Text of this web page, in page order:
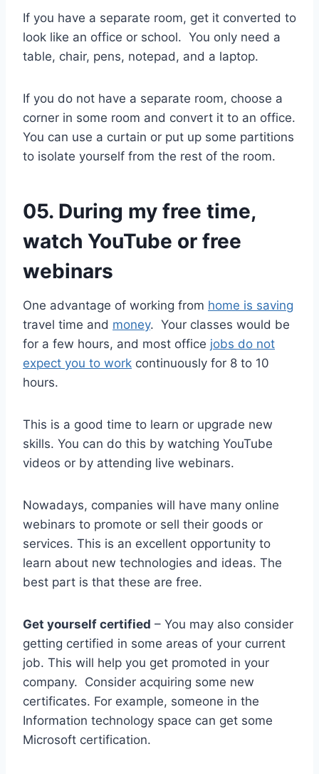
If you have a separate room, get it converted to
look like an office or school. You only need a
table, chair, pens, notepad, and a laptop.
If you do not have a separate room, choose a
corner in some room and convert it to an office.
You can use a curtain or put up some partitions
to isolate yourself from the rest of the room.
05. During my free time,
watch YouTube or free
webinars
One advantage of working from home is saving
travel time and money. Your classes would be
for a few hours, and most office jobs do not
expect you to work continuously for 8 to 10
hours.
This is a good time to learn or upgrade new
skills. You can do this by watching YouTube
videos or by attending live webinars.
Nowadays, companies will have many online
webinars to promote or sell their goods or
services. This is an excellent opportunity to
learn about new technologies and ideas. The
best part is that these are free.
Get yourself certified – You may also consider
getting certified in some areas of your current
job. This will help you get promoted in your
company. Consider acquiring some new
certificates. For example, someone in the
Information technology space can get some
Microsoft certification.